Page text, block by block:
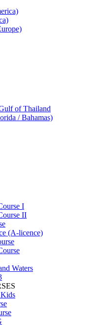
of Thailand
/ Bahamas)
I
II
(A-licence)
Waters